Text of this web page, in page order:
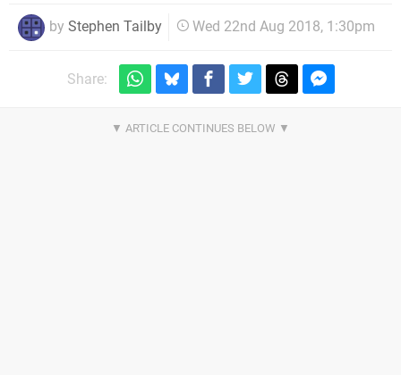
by Stephen Tailby Wed 22nd Aug 2018, 1:30pm
Share: